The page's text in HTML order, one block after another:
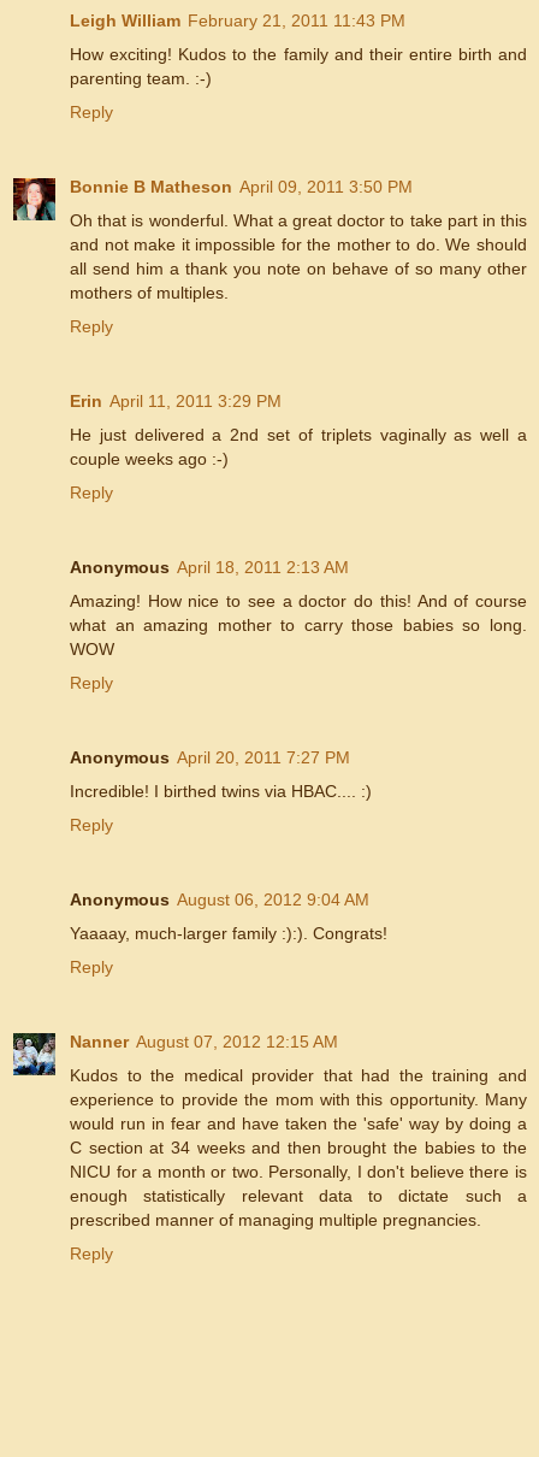
Leigh William February 21, 2011 11:43 PM
How exciting! Kudos to the family and their entire birth and
parenting team. :-)
Reply
Bonnie B Matheson April 09, 2011 3:50 PM
Oh that is wonderful. What a great doctor to take part in this
and not make it impossible for the mother to do. We should
all send him a thank you note on behave of so many other
mothers of multiples.
Reply
Erin April 11, 2011 3:29 PM
He just delivered a 2nd set of triplets vaginally as well a
couple weeks ago :-)
Reply
Anonymous April 18, 2011 2:13 AM
Amazing! How nice to see a doctor do this! And of course
what an amazing mother to carry those babies so long.
WOW
Reply
Anonymous April 20, 2011 7:27 PM
Incredible! I birthed twins via HBAC.... :)
Reply
Anonymous August 06, 2012 9:04 AM
Yaaaay, much-larger family :):). Congrats!
Reply
Nanner August 07, 2012 12:15 AM
Kudos to the medical provider that had the training and
experience to provide the mom with this opportunity. Many
would run in fear and have taken the 'safe' way by doing a
C section at 34 weeks and then brought the babies to the
NICU for a month or two. Personally, I don't believe there is
enough statistically relevant data to dictate such a
prescribed manner of managing multiple pregnancies.
Reply